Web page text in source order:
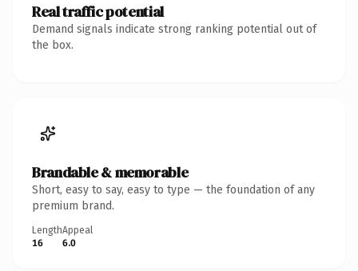
Real traffic potential
Demand signals indicate strong ranking potential out of
the box.
Brandable & memorable
Short, easy to say, easy to type — the foundation of any
premium brand.
Length
16
Appeal
6.0